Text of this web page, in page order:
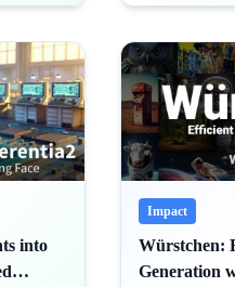
into
Impact
Würstchen:
Generation